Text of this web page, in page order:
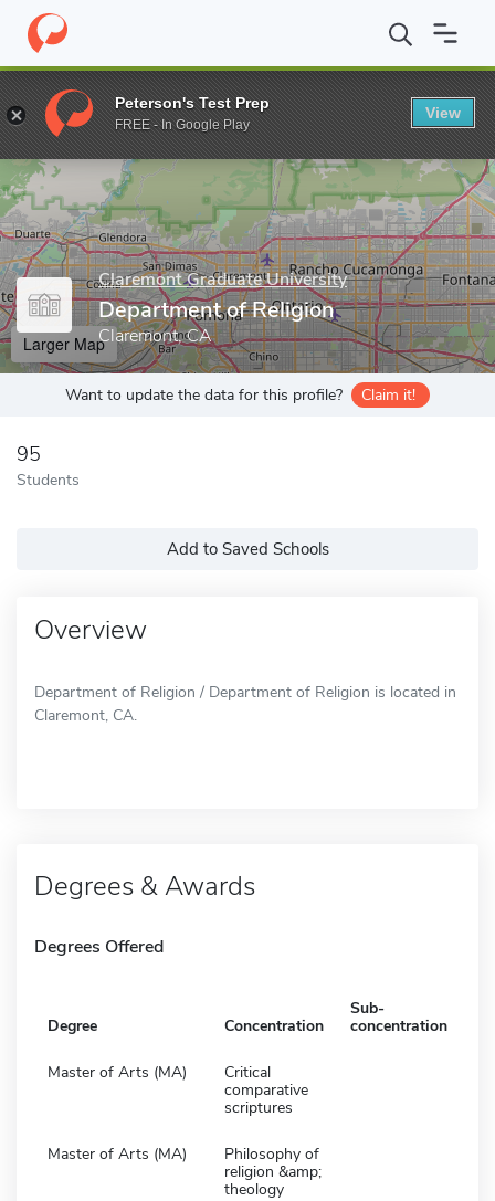
Home Grad Schools Claremont Graduate University School of
Enter a keyword
Claremont Graduate University
Department of Religion
Claremont, CA
Larger Map
Want to update the data for this profile? Claim it!
95
Students
Add to Saved Schools
Overview
Department of Religion / Department of Religion is located in
Claremont, CA.
Degrees & Awards
Degrees Offered
Degree Concentration
Sub-
concentration
Master of Arts (MA)
Critical
comparative
scriptures
Master of Arts (MA)
Philosophy of
religion &amp;
theology
Peterson's Test Prep
FREE - In Google Play
View